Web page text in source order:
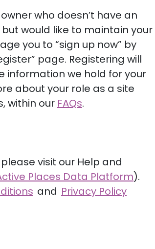
who doesn’t have an
would like to maintain your
you to “sign up now” by
page. Registering will
information we hold for your
about your role as a site
within our FAQs.
visit our Help and
Places Data Platform).
and Privacy Policy